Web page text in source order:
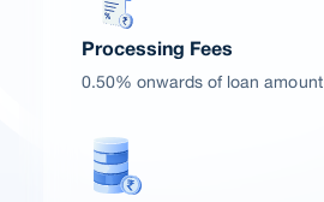
Processing Fees
0.50% onwards of loan amount